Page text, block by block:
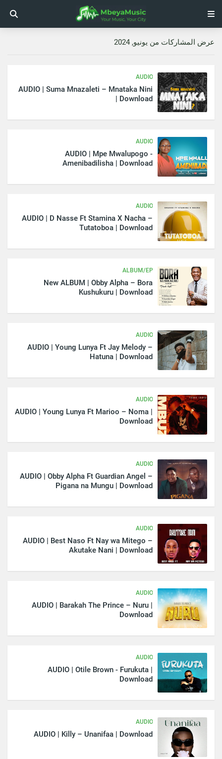
عرض المشاركات من يونيو, 2024
AUDIO
AUDIO | Suma Mnazaleti – Mnataka Nini
| Download
AUDIO
AUDIO | Mpe Mwalupogo -
Amenibadilisha | Download
AUDIO
AUDIO | D Nasse Ft Stamina X Nacha –
Tutatoboa | Download
ALBUM/EP
New ALBUM | Obby Alpha – Bora
Kushukuru | Download
AUDIO
AUDIO | Young Lunya Ft Jay Melody –
Hatuna | Download
AUDIO
AUDIO | Young Lunya Ft Marioo – Noma |
Download
AUDIO
AUDIO | Obby Alpha Ft Guardian Angel –
Pigana na Mungu | Download
AUDIO
AUDIO | Best Naso Ft Nay wa Mitego –
Akutake Nani | Download
AUDIO
AUDIO | Barakah The Prince – Nuru |
Download
AUDIO
AUDIO | Otile Brown - Furukuta |
Download
AUDIO
AUDIO | Killy – Unanifaa | Download